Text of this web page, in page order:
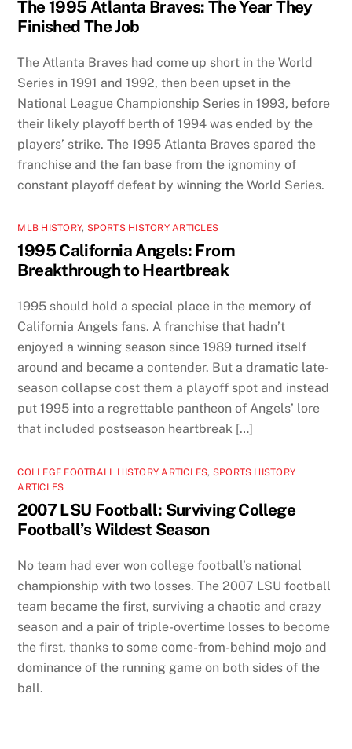
The 1995 Atlanta Braves: The Year They
Finished The Job
The Atlanta Braves had come up short in the World
Series in 1991 and 1992, then been upset in the
National League Championship Series in 1993, before
their likely playoff berth of 1994 was ended by the
players’ strike. The 1995 Atlanta Braves spared the
franchise and the fan base from the ignominy of
constant playoff defeat by winning the World Series.
MLB HISTORY, SPORTS HISTORY ARTICLES
1995 California Angels: From
Breakthrough to Heartbreak
1995 should hold a special place in the memory of
California Angels fans. A franchise that hadn’t
enjoyed a winning season since 1989 turned itself
around and became a contender. But a dramatic late-
season collapse cost them a playoff spot and instead
put 1995 into a regrettable pantheon of Angels’ lore
that included postseason heartbreak […]
COLLEGE FOOTBALL HISTORY ARTICLES, SPORTS HISTORY
ARTICLES
2007 LSU Football: Surviving College
Football’s Wildest Season
No team had ever won college football’s national
championship with two losses. The 2007 LSU football
team became the first, surviving a chaotic and crazy
season and a pair of triple-overtime losses to become
the first, thanks to some come-from-behind mojo and
dominance of the running game on both sides of the
ball.